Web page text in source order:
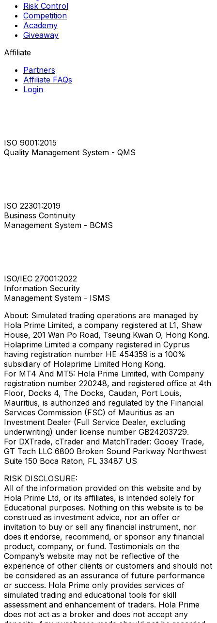
Risk Control
Competition
Academy
Giveaway
Affiliate
Partners
Affiliate FAQs
Login
ISO 9001:2015
Quality Management System - QMS
ISO 22301:2019
Business Continuity
Management System - BCMS
ISO/IEC 27001:2022
Information Security
Management System - ISMS
About: Simulated trading operations are managed by
Hola Prime Limited, a company registered at L1, Shaw
House, 201 Wan Po Road, Tseung Kwan O, Hong Kong.
Holaprime Limited a company registered in Cyprus
having registration number HE 454359 is a 100%
subsidiary of Holaprime Limited Hong Kong.
For MT4 And MT5: Hola Prime Limited, with Company
registration number 220248, and registered office at 4th
Floor, Docks 4, The Docks, Caudan, Port Louis,
Mauritius, is authorized and regulated by the Financial
Services Commission (FSC) of Mauritius as an
Investment Dealer (Full Service Dealer, excluding
underwriting) under license number GB24203729.
For DXTrade, cTrader and MatchTrader: Gooey Trade,
GT Tech LLC 6800 Broken Sound Parkway Northwest
Suite 150 Boca Raton, FL 33487 US
RISK DISCLOSURE:
All of the information provided on this website and by
Hola Prime Ltd, or its affiliates, is intended solely for
Educational purposes. Nothing on this website is to be
construed as investment advice, nor an offer or
invitation to buy or sell any financial instrument, nor
does it endorse, recommend, or sponsor any financial
product, company, or fund. Testimonials on the
Company’s website may not be reflective of the
experience of other clients or customers and should not
be considered as an assurance of future performance
or success. Hola Prime only provides services of
simulated trading and educational tools for skill
assessment and enhancement of traders. Hola Prime
does not act as a broker and does not accept any